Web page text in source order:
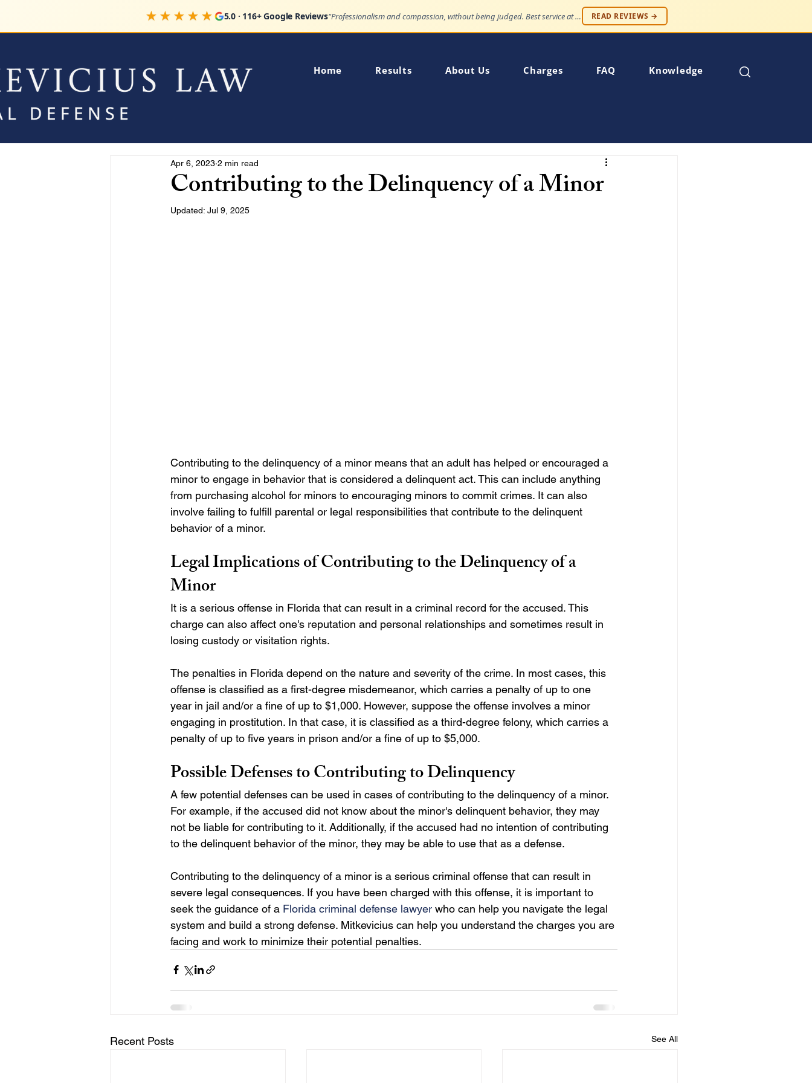
★★★★★ 5.0 · 116+ Google Reviews "Professionalism and compassion, without being judged. Best service at an affordable price." READ REVIEWS →
Home Results About Us Charges FAQ Knowledge
Contributing to the Delinquency of a Minor
Apr 6, 2023 2 min read
Updated: Jul 9, 2025
Contributing to the delinquency of a minor means that an adult has helped or encouraged a
minor to engage in behavior that is considered a delinquent act. This can include anything
from purchasing alcohol for minors to encouraging minors to commit crimes. It can also
involve failing to fulfill parental or legal responsibilities that contribute to the delinquent
behavior of a minor.
Legal Implications of Contributing to the Delinquency of a
Minor
It is a serious offense in Florida that can result in a criminal record for the accused. This
charge can also affect one's reputation and personal relationships and sometimes result in
losing custody or visitation rights.
The penalties in Florida depend on the nature and severity of the crime. In most cases, this
offense is classified as a first-degree misdemeanor, which carries a penalty of up to one
year in jail and/or a fine of up to $1,000. However, suppose the offense involves a minor
engaging in prostitution. In that case, it is classified as a third-degree felony, which carries a
penalty of up to five years in prison and/or a fine of up to $5,000.
Possible Defenses to Contributing to Delinquency
A few potential defenses can be used in cases of contributing to the delinquency of a minor.
For example, if the accused did not know about the minor's delinquent behavior, they may
not be liable for contributing to it. Additionally, if the accused had no intention of contributing
to the delinquent behavior of the minor, they may be able to use that as a defense.
Contributing to the delinquency of a minor is a serious criminal offense that can result in
severe legal consequences. If you have been charged with this offense, it is important to
seek the guidance of a Florida criminal defense lawyer who can help you navigate the legal
system and build a strong defense. Mitkevicius can help you understand the charges you are
facing and work to minimize their potential penalties.
Recent Posts See All